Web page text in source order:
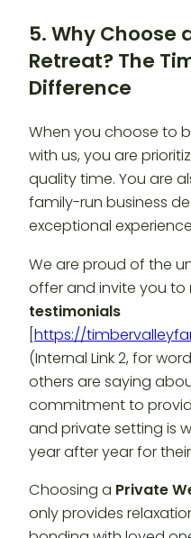
5. Why Choose
Retreat? The
Difference
When you choose to
with us, you are
quality time. You are
family-run business
exceptional
We are proud of the
offer and invite you to
testimonials
https://
(Internal Link 2, for
others are saying
commitment to
and private setting is
year after year for
Choosing a Private
only provides